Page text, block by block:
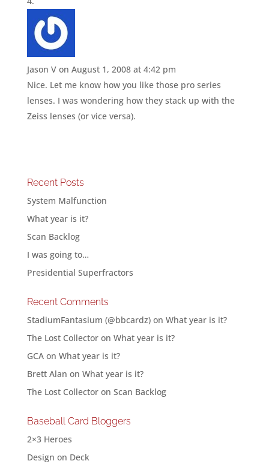
Jason V on August 1, 2008 at 4:42 pm
Nice. Let me know how you like those pro series
lenses. I was wondering how they stack up with the
Zeiss lenses (or vice versa).
Recent Posts
System Malfunction
What year is it?
Scan Backlog
I was going to…
Presidential Superfractors
Recent Comments
StadiumFantasium (@bbcardz)on What year is it?
The Lost Collectoron What year is it?
GCAon What year is it?
Brett Alan on What year is it?
The Lost Collectoron Scan Backlog
Baseball Card Bloggers
2×3 Heroes
Design on Deck